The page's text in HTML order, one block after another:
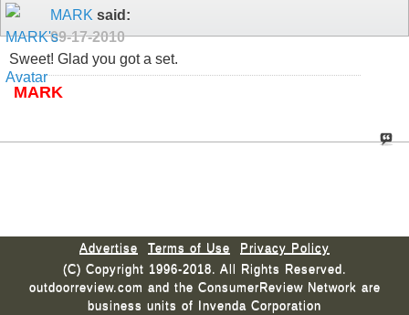
MARK said:
09-17-2010
Sweet! Glad you got a set.
MARK
Advertise Terms of Use
Privacy Policy
(C) Copyright 1996-2018. All Rights Reserved.
outdoorreview.com and the ConsumerReview Network are
business units of Invenda Corporation